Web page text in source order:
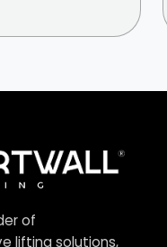
of
lifting solutions,